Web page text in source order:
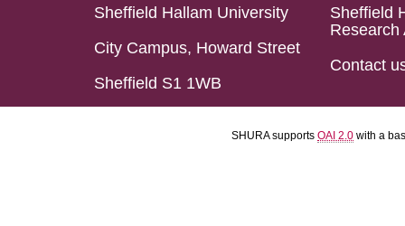
Sheffield Hallam University
City Campus, Howard Street
Sheffield S1 1WB
Sheffield
Research
Contact
SHURA supports OAI 2.0 with a